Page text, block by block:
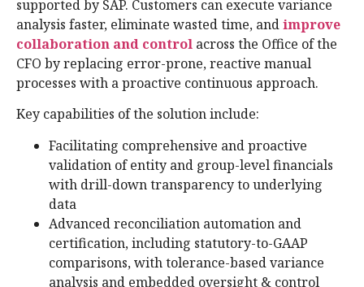
supported by SAP. Customers can execute variance
analysis faster, eliminate wasted time, andimprove
collaboration and control across the Office of the
CFO by replacing error-prone, reactive manual
processes with a proactive continuous approach.
Key capabilities of the solution include:
Facilitating comprehensive and proactive
validation of entity and group-level financials
with drill-down transparency to underlying
data
Advanced reconciliation automation and
certification, including statutory-to-GAAP
comparisons, with tolerance-based variance
analysis and embedded oversight & control